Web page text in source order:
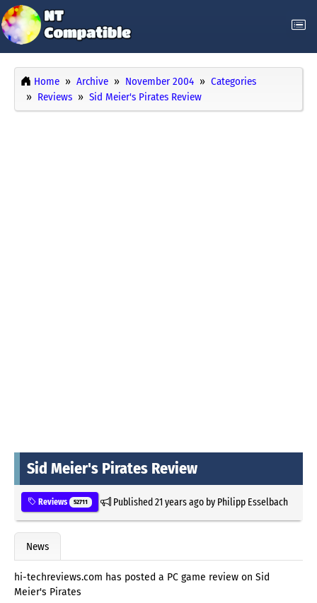
Home Archive November 2004
Categories
Reviews
Sid Meier's Pirates Review
Sid Meier's Pirates Review
Reviews 52711 Published21 years agoby Philipp Esselbach
News
hi-techreviews.com has posted a PC game review on Sid
Meier's Pirates